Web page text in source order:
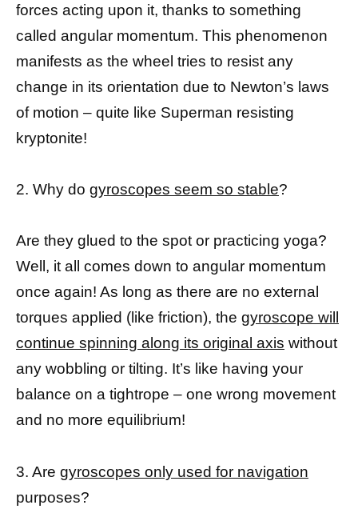
forces acting upon it, thanks to something
called angular momentum. This phenomenon
manifests as the wheel tries to resist any
change in its orientation due to Newton’s laws
of motion – quite like Superman resisting
kryptonite!
2. Why do gyroscopes seem so stable?
Are they glued to the spot or practicing yoga?
Well, it all comes down to angular momentum
once again! As long as there are no external
torques applied (like friction), the gyroscope will
continue spinning along its original axis without
any wobbling or tilting. It’s like having your
balance on a tightrope – one wrong movement
and no more equilibrium!
3. Are gyroscopes only used for navigation
purposes?